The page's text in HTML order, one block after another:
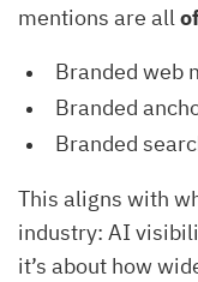
mentions are all
Branded web
Branded
Branded
This aligns with
industry: AI
it’s about how